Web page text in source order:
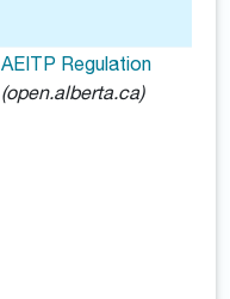
AEITP Regulation
(open.alberta.ca)